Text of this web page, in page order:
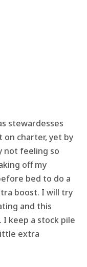
stewardesses
on charter, yet by
not feeling so
off my
bed to do a
boost. I will try
and this
I keep a stock pile
extra